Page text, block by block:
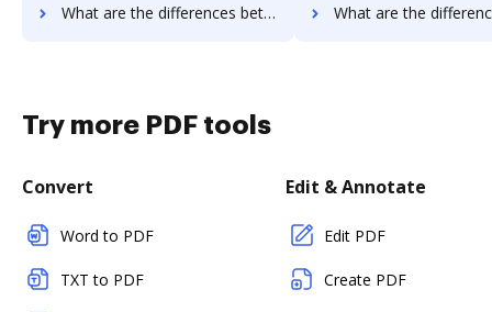
What are the differences between Rmail vs. FaxZero and other alternatives? What are the differences between Rmail vs. HelloFax and
Try more PDF tools
Convert
Word to PDF
TXT to PDF
Edit & Annotate
Edit PDF
Create PDF